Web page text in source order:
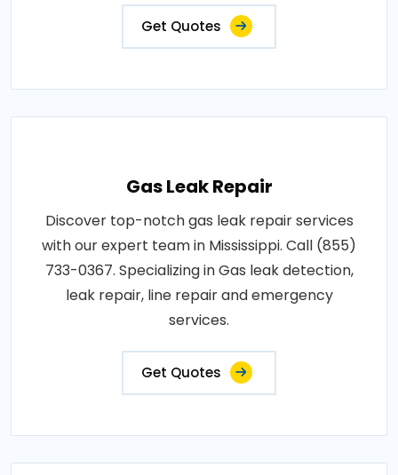
Get Quotes
Gas Leak Repair
Discover top-notch gas leak repair services
with our expert team in Mississippi. Call (855)
733-0367. Specializing in Gas leak detection,
leak repair, line repair and emergency
services.
Get Quotes